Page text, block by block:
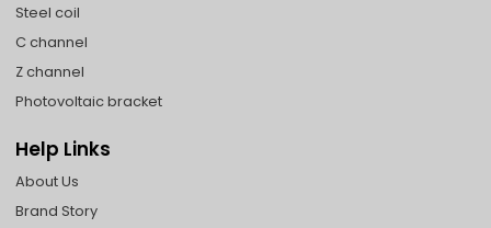
Steel coil
C channel
Z channel
Photovoltaic bracket
Help Links
About Us
Brand Story